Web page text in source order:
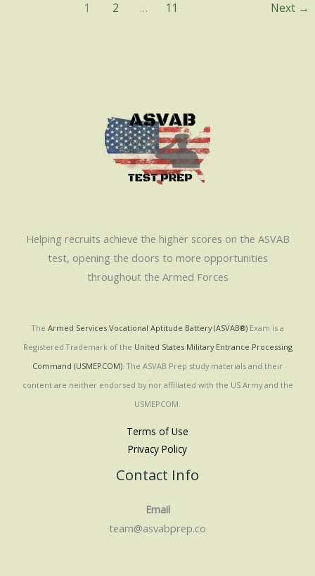
1 2 … 11 Next →
Helping recruits achieve the higher scores on the ASVAB
test, opening the doors to more opportunities
throughout the Armed Forces
The Armed Services Vocational Aptitude Battery (ASVAB®)Exam is a
Registered Trademark of the United States Military Entrance Processing
Command (USMEPCOM) . The ASVAB Prep study materials and their
content are neither endorsed by nor affiliated with the US Army and the
USMEPCOM.
Terms of Use
Privacy Policy
Contact Info
Email
team@asvabprep.co